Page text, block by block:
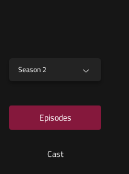
Season 2
Episodes
Cast